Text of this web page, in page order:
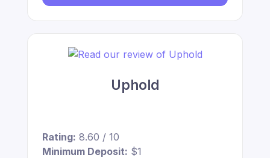
Uphold
Rating: 8.60 / 10
Minimum Deposit: $1